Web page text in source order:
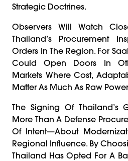
Strategic Doctrines.
Observers Will Watch
Thailand’s Procurement
Orders In The Region. For
Could Open Doors In
Markets Where Cost,
Matter As Much As Raw
The Signing Of Thailand’s
More Than A Defense
Of Intent—About
Regional Influence. By
Thailand Has Opted For A